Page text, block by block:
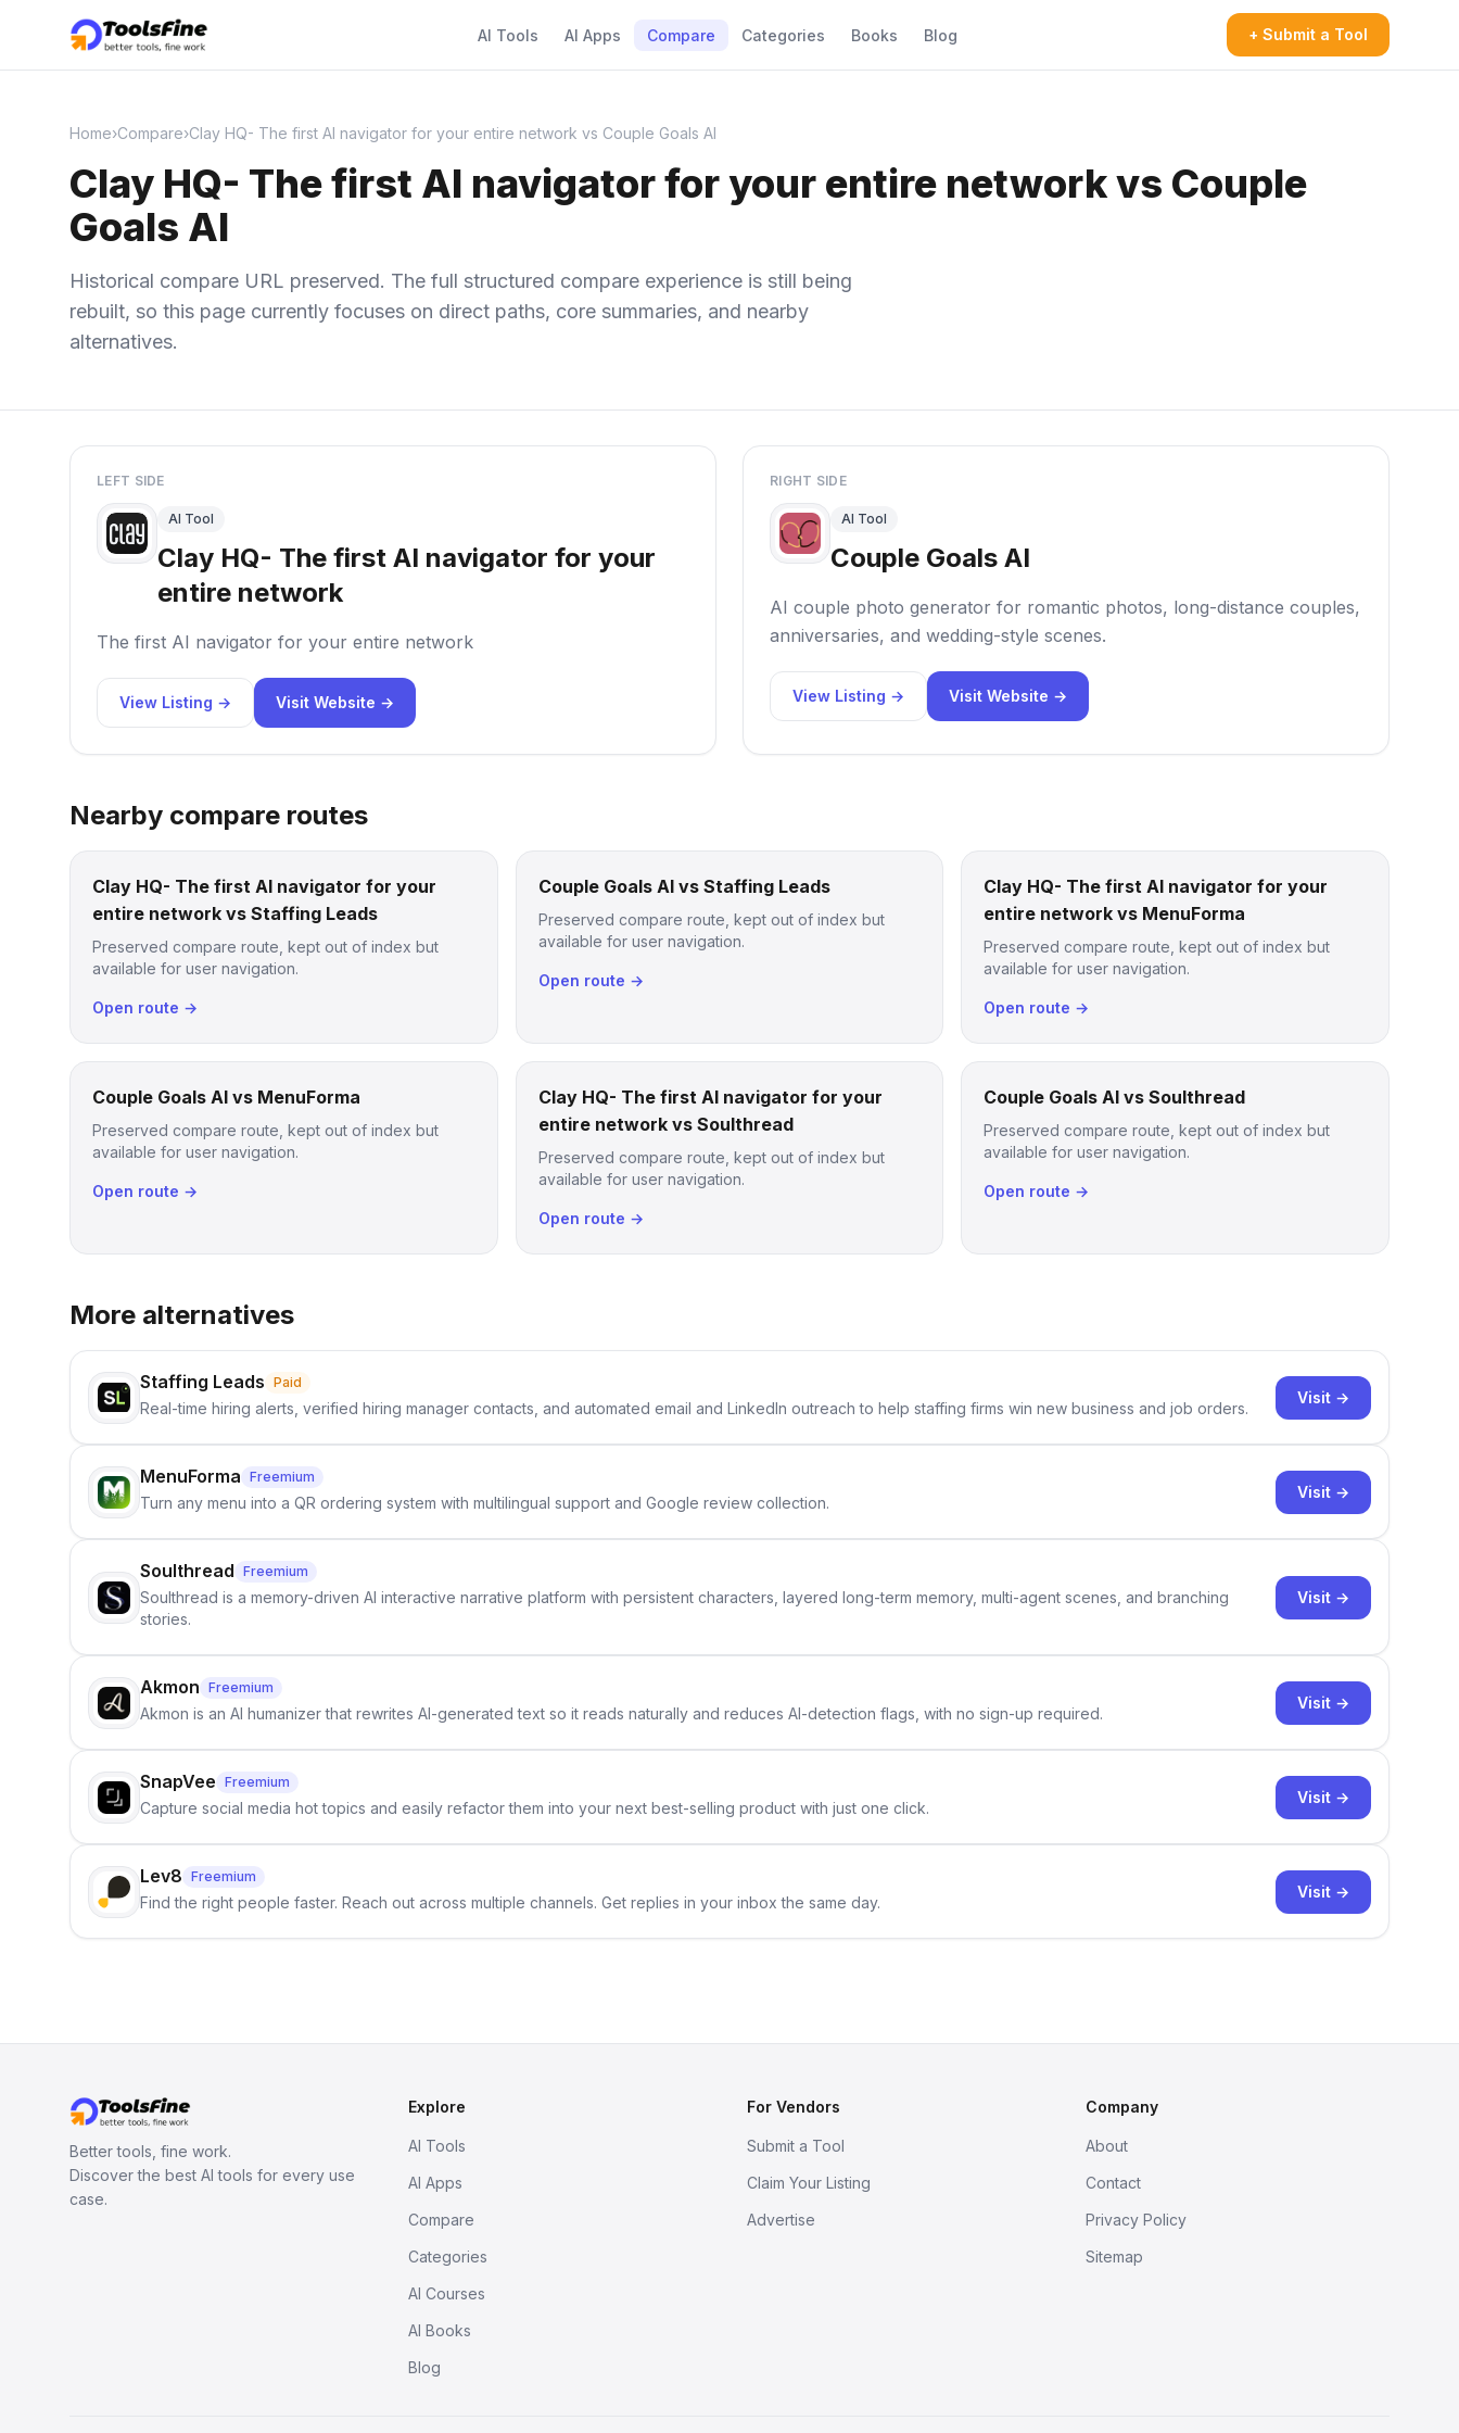
AI Tools AI Apps Compare Categories Books Blog + Submit a Tool
Home›Compare›Clay HQ- The first AI navigator for your entire network vs Couple Goals AI
Clay HQ- The first AI navigator for your entire network vs Couple
Goals AI
Historical compare URL preserved. The full structured compare experience is still being
rebuilt, so this page currently focuses on direct paths, core summaries, and nearby
alternatives.
LEFT SIDE
AI Tool
Clay HQ- The first AI navigator for your
entire network
The first AI navigator for your entire network
View Listing → Visit Website →
RIGHT SIDE
AI Tool
Couple Goals AI
AI couple photo generator for romantic photos, long-distance couples,
anniversaries, and wedding-style scenes.
View Listing → Visit Website →
Nearby compare routes
Clay HQ- The first AI navigator for your
entire network vs Staffing Leads
Preserved compare route, kept out of index but
available for user navigation.
Open route →
Couple Goals AI vs Staffing Leads
Preserved compare route, kept out of index but
available for user navigation.
Open route →
Clay HQ- The first AI navigator for your
entire network vs MenuForma
Preserved compare route, kept out of index but
available for user navigation.
Open route →
Couple Goals AI vs MenuForma
Preserved compare route, kept out of index but
available for user navigation.
Open route →
Clay HQ- The first AI navigator for your
entire network vs Soulthread
Preserved compare route, kept out of index but
available for user navigation.
Open route →
Couple Goals AI vs Soulthread
Preserved compare route, kept out of index but
available for user navigation.
Open route →
More alternatives
Staffing Leads Paid
Real-time hiring alerts, verified hiring manager contacts, and automated email and LinkedIn outreach to help staffing firms win new business and job orders.
Visit →
MenuForma Freemium
Turn any menu into a QR ordering system with multilingual support and Google review collection.
Visit →
Soulthread Freemium
Soulthread is a memory-driven AI interactive narrative platform with persistent characters, layered long-term memory, multi-agent scenes, and branching
stories.
Visit →
Akmon Freemium
Akmon is an AI humanizer that rewrites AI-generated text so it reads naturally and reduces AI-detection flags, with no sign-up required.
Visit →
SnapVee Freemium
Capture social media hot topics and easily refactor them into your next best-selling product with just one click.
Visit →
Lev8 Freemium
Find the right people faster. Reach out across multiple channels. Get replies in your inbox the same day.
Visit →
Better tools, fine work.
Discover the best AI tools for every use
case.
Explore
AI Tools
AI Apps
Compare
Categories
AI Courses
AI Books
Blog
For Vendors
Submit a Tool
Claim Your Listing
Advertise
Company
About
Contact
Privacy Policy
Sitemap